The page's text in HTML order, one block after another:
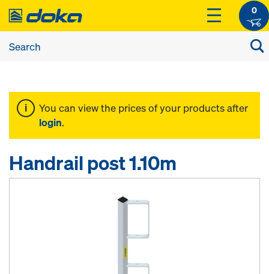
0
You can view the prices of your products after
login.
Handrail post 1.10m